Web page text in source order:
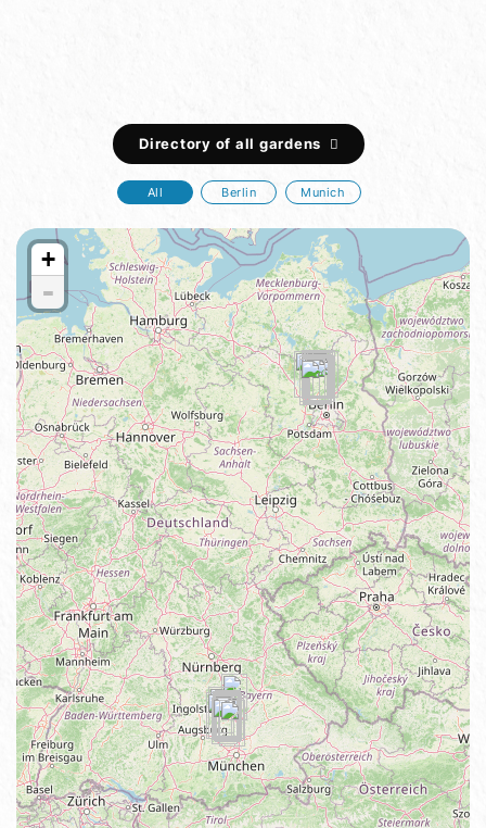
Directory of all gardens
All Berlin Munich
+
-